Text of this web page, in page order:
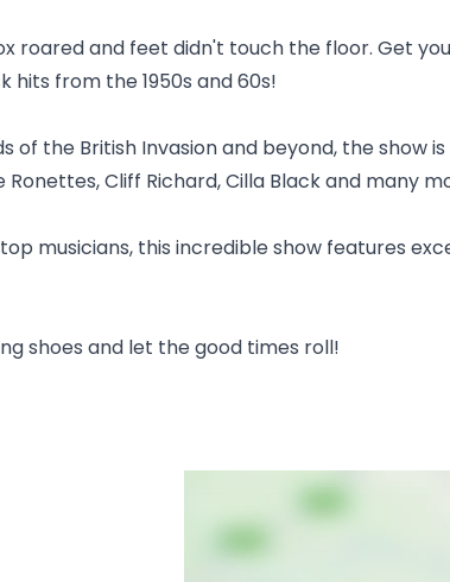
roared and feet didn't touch the floor. Get
hits from the 1950s and 60s!
of the British Invasion and beyond, the show
Ronettes, Cliff Richard, Cilla Black and many
musicians, this incredible show features
shoes and let the good times roll!